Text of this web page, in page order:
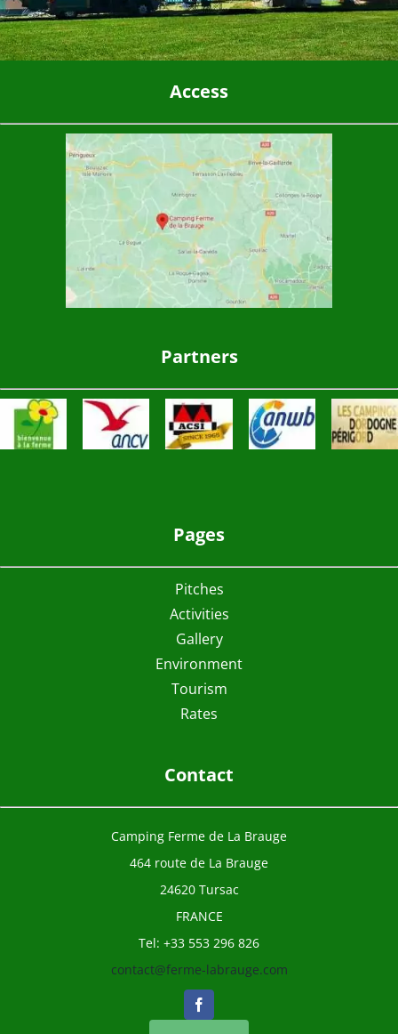
Access
Partners
Pages
Pitches
Activities
Gallery
Environment
Tourism
Rates
Contact
Camping Ferme de La Brauge
464 route de La Brauge
24620 Tursac
FRANCE
Tel: +33 553 296 826
contact@ferme-labrauge.com